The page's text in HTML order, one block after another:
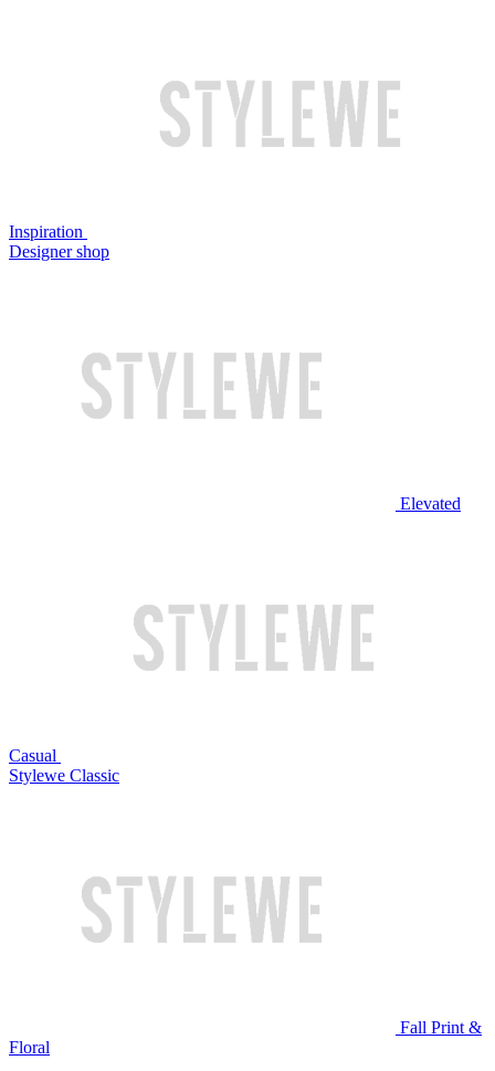
Inspiration
Designer shop
Elevated
Casual
Stylewe Classic
Fall Print &
Floral